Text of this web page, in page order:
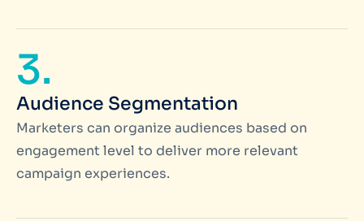
3.
Audience Segmentation
Marketers can organize audiences based on
engagement level to deliver more relevant
campaign experiences.